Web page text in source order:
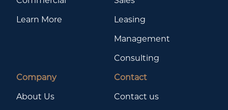
Learn More
Leasing
Management
Consulting
Company
About Us
Contact
Contact us